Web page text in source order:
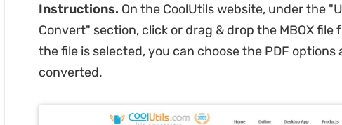
Instructions. On the CoolUtils website, under the
Convert" section, click or drag & drop the MBOX
the file is selected, you can choose the PDF
converted.